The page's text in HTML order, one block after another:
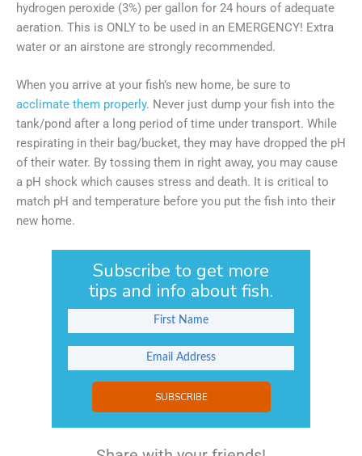
hydrogen peroxide (3%) per gallon for 24 hours of adequate
aeration. This is ONLY to be used in an EMERGENCY! Extra
water or an airstone are strongly recommended.
When you arrive at your fish’s new home, be sure to
acclimate them properly. Never just dump your fish into the
tank/pond after a long period of time under transport. While
respirating in their bag/bucket, they may have dropped the pH
of their water. By tossing them in right away, you may cause
a pH shock which causes stress and death. It is critical to
match pH and temperature before you put the fish into their
new home.
Subscribe to get more
tips and info about fish.
SUBSCRIBE